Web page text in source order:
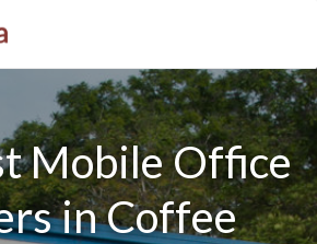
Mobile Office
in Coffee